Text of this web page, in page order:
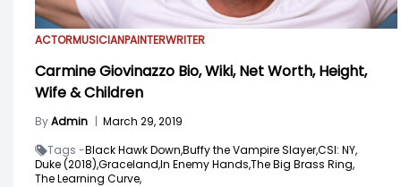
ACTORMUSICIANPAINTERWRITER
Carmine Giovinazzo Bio, Wiki, Net Worth, Height,
Wife & Children
ByAdmin | March 29, 2019
Tags -Black Hawk Down,Buffy the Vampire Slayer,CSI: NY,
Duke (2018),Graceland,In Enemy Hands,The Big Brass Ring,
The Learning Curve,